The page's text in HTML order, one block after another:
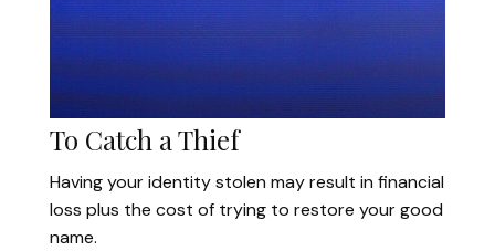
To Catch a Thief
Having your identity stolen may result in financial
loss plus the cost of trying to restore your good
name.